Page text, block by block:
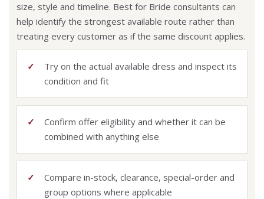
size, style and timeline. Best for Bride consultants can
help identify the strongest available route rather than
treating every customer as if the same discount applies.
Try on the actual available dress and inspect its
condition and fit
Confirm offer eligibility and whether it can be
combined with anything else
Compare in-stock, clearance, special-order and
group options where applicable